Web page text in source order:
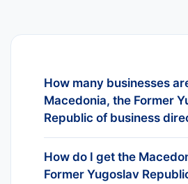
How many businesses
Macedonia, the Former
Republic of business
Our Macedonia, the
Yugoslav Republic of
directory currently lists
How do I get the
Former Yugoslav